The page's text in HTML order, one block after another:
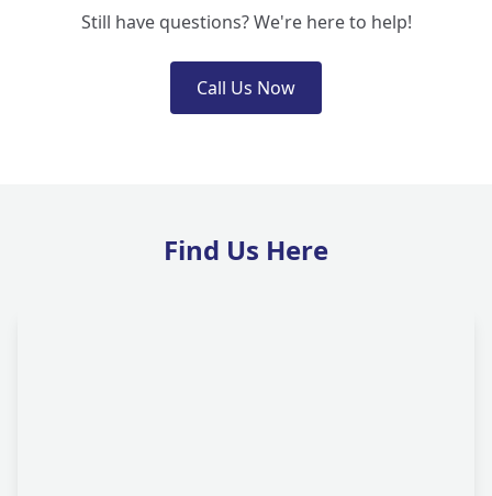
Still have questions? We're here to help!
Call Us Now
Find Us Here